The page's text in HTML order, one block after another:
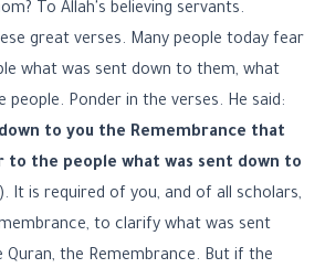
To Allah's believing servants.
great verses. Many people today fear
what was sent down to them, what
Ponder in the verses. He said:
to you the Remembrance that
to the people what was sent down to
It is required of you, and of all scholars,
to clarify what was sent
the Remembrance. But if the